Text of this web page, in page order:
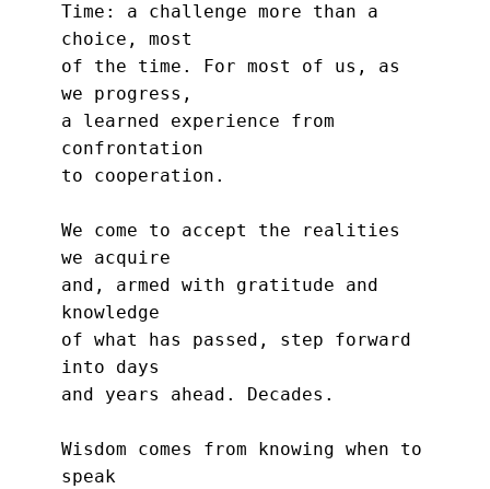
Time: a challenge more than a
choice, most
of the time. For most of us, as
we progress,
a learned experience from
confrontation
to cooperation.
We come to accept the realities
we acquire
and, armed with gratitude and
knowledge
of what has passed, step forward
into days
and years ahead. Decades.
Wisdom comes from knowing when to
speak